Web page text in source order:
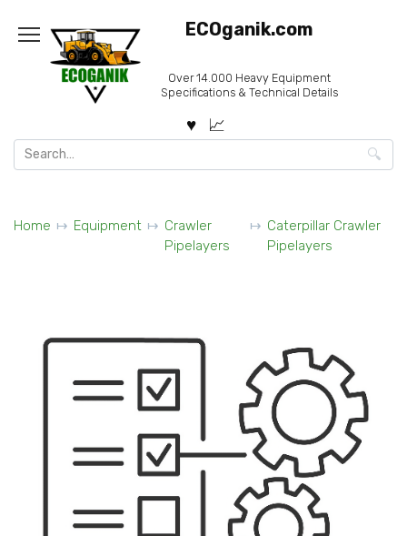
content
ECOganik.com
Over 14.000 Heavy Equipment
Specifications & Technical Details
Search
for:
Home Equipment
Crawler
Pipelayers
Caterpillar Crawler
Pipelayers